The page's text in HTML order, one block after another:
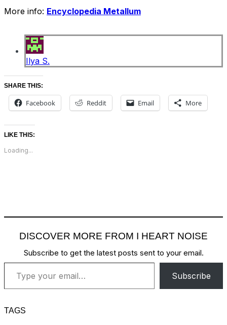
More info: Encyclopedia Metallum
Ilya S.
SHARE THIS:
Facebook Reddit Email More
LIKE THIS:
Loading...
DISCOVER MORE FROM I HEART NOISE
Subscribe to get the latest posts sent to your email.
Type your email…
Subscribe
TAGS